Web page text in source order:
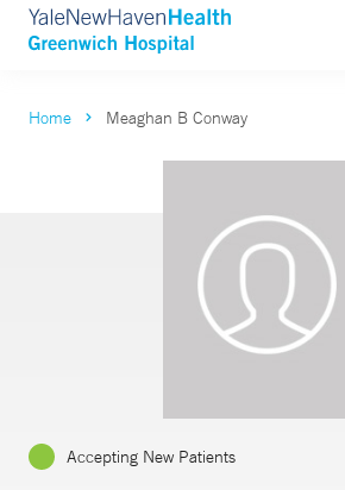
Home Meaghan B Conway
Accepting New Patients